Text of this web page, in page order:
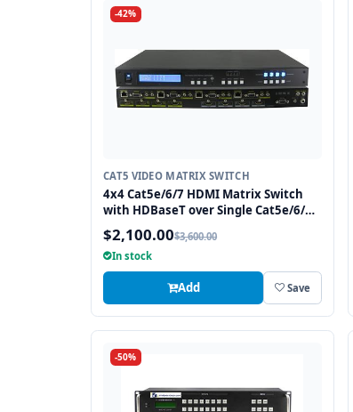
-42%
CAT5 VIDEO MATRIX SWITCH
4x4 Cat5e/6/7 HDMI Matrix Switch
with HDBaseT over Single Cat5e/6/7
Cable
$2,100.00$3,600.00
In stock
Add Save
-50%